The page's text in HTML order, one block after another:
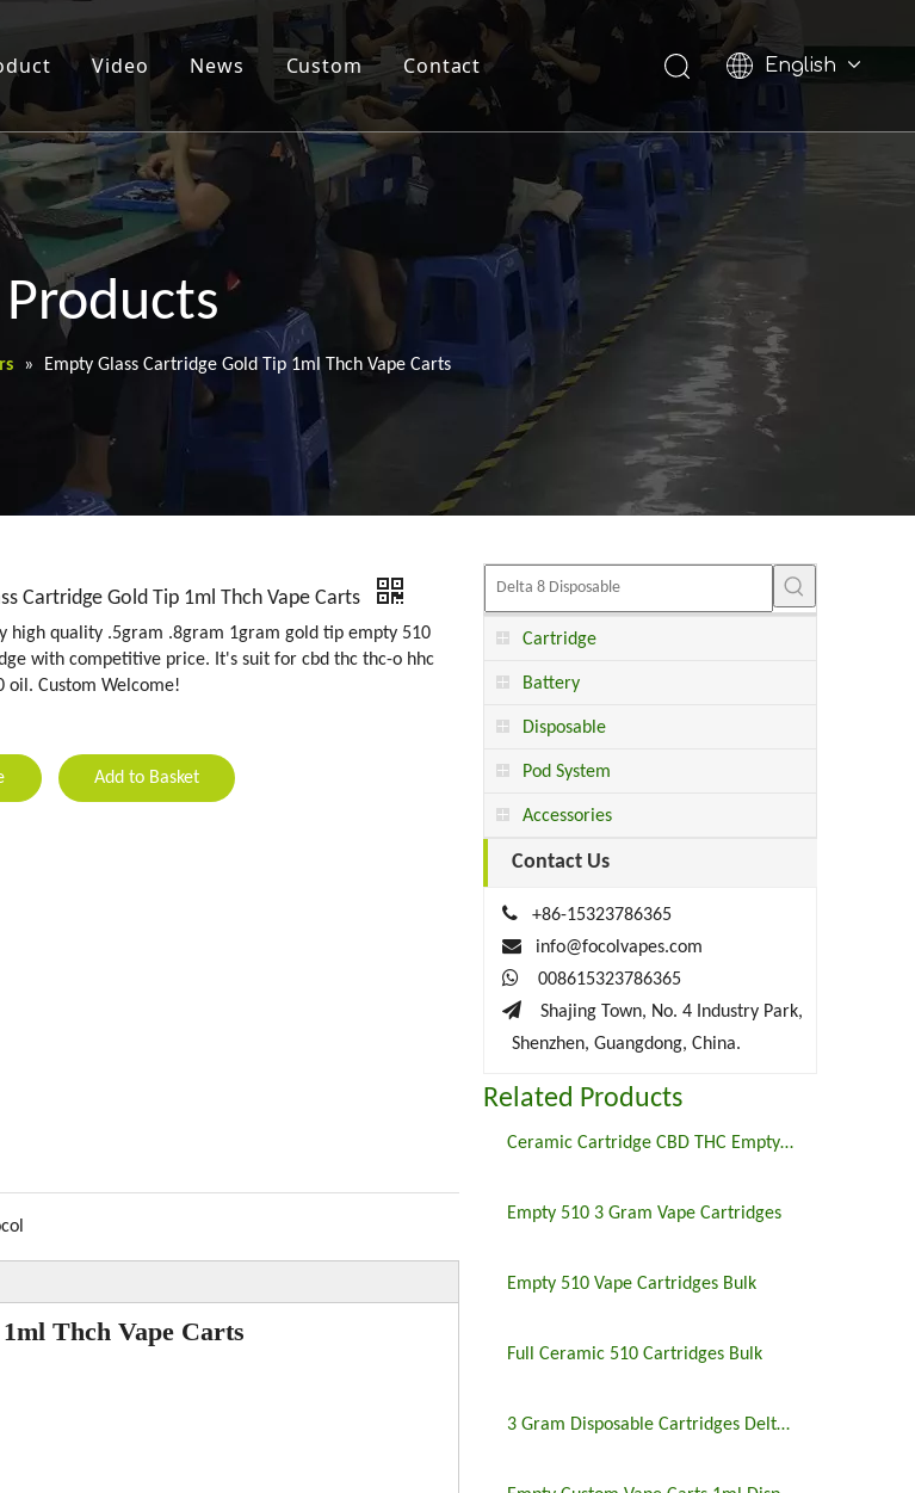
Video News Custom Contact English
Products
» Empty Glass Cartridge Gold Tip 1ml Thch Vape Carts
Cartridge Gold Tip 1ml Thch Vape Carts
high quality .5gram .8gram 1gram gold tip empty 510
with competitive price. It's suit for cbd thc thc-o hhc
oil. Custom Welcome!
Add to Basket
Thch Vape Carts
Cartridge
Battery
Disposable
Pod System
Accessories
Contact Us

+86-15323786365

info@focolvapes.com

008615323786365
 Shajing Town, No. 4 Industry Park,
Shenzhen, Guangdong, China.
Related Products
Ceramic Cartridge CBD THC Empty 510 Thread Screw Type Carts
Empty 510 3 Gram Vape Cartridges
Empty 510 Vape Cartridges Bulk
Full Ceramic 510 Cartridges Bulk
3 Gram Disposable Cartridges Delta 8 Vape Device Wholesale